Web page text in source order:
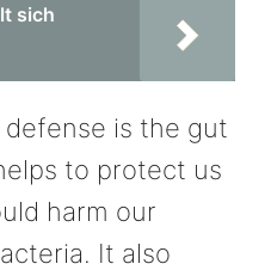
sich
is the gut
to protect us
harm our
It also